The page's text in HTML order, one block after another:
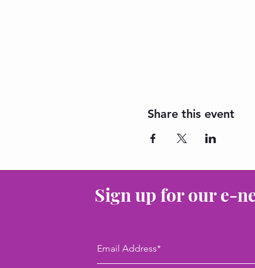
Share this event
Sign up for our e-